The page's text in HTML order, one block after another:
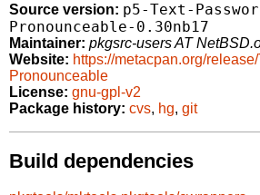
Source version: p5-Text-
Pronounceable-0.30nb17
Maintainer: pkgsrc-users AT
Website: https://metacpan.org/
Pronounceable
License: gnu-gpl-v2
Package history: cvs, hg, git
Build dependencies